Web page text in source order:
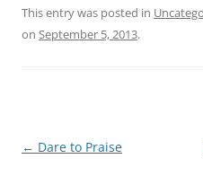
This entry was posted in
on September 5, 2013.
Post
← Dare to Praise